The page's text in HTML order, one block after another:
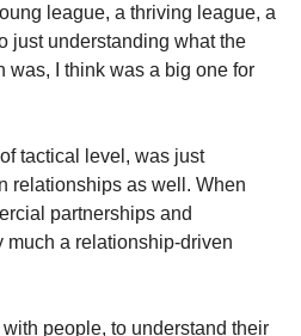
league, a thriving league, a
just understanding what the
was, I think was a big one for
tactical level, was just
relationships as well. When
partnerships and
much a relationship-driven
people, to understand their